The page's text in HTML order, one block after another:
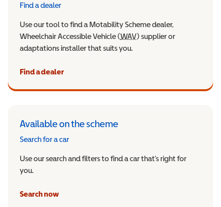
Find a dealer
Use our tool to find a Motability Scheme dealer,
Wheelchair Accessible Vehicle (WAVWheelchair Accessible
) supplier or
adaptations installer that suits you.
Find a dealer
Available on the scheme
Search for a car
Use our search and filters to find a car that’s right for
you.
Search now